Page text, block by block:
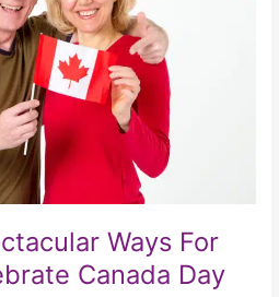
Ways For
Canada Day